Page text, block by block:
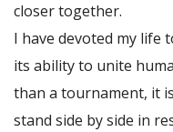
closer together.
I have devoted my life
its ability to unite
than a tournament, it
stand side by side in